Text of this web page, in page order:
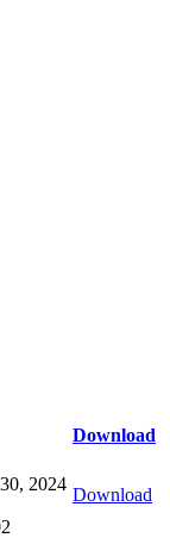
Download
2024
Download